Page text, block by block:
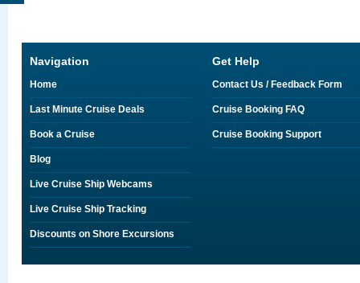
Navigation
Home
Last Minute Cruise Deals
Book a Cruise
Blog
Live Cruise Ship Webcams
Live Cruise Ship Tracking
Discounts on Shore Excursions
Get Help
Contact Us / Feedback Form
Cruise Booking FAQ
Cruise Booking Support